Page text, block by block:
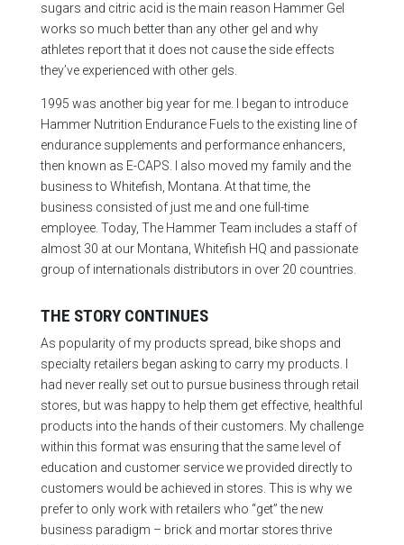
sugars and citric acid is the main reason Hammer Gel
works so much better than any other gel and why
athletes report that it does not cause the side effects
they’ve experienced with other gels.
1995 was another big year for me. I began to introduce
Hammer Nutrition Endurance Fuels to the existing line of
endurance supplements and performance enhancers,
then known as E-CAPS. I also moved my family and the
business to Whitefish, Montana. At that time, the
business consisted of just me and one full-time
employee. Today, The Hammer Team includes a staff of
almost 30 at our Montana, Whitefish HQ and passionate
group of internationals distributors in over 20 countries.
THE STORY CONTINUES
As popularity of my products spread, bike shops and
specialty retailers began asking to carry my products. I
had never really set out to pursue business through retail
stores, but was happy to help them get effective, healthful
products into the hands of their customers. My challenge
within this format was ensuring that the same level of
education and customer service we provided directly to
customers would be achieved in stores. This is why we
prefer to only work with retailers who “get” the new
business paradigm – brick and mortar stores thrive